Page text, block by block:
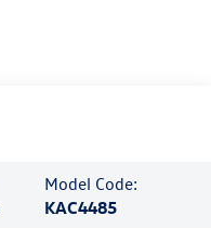
Model Code:
KAC4485